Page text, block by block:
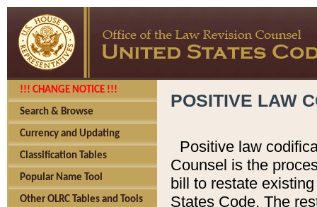
!!! CHANGE NOTICE !!!
Search & Browse
Currency and Updating
Classification Tables
Popular Name Tool
Other OLRC Tables and Tools
POSITIVE LAW
Positive law
Counsel is the
bill to restate
States Code. The